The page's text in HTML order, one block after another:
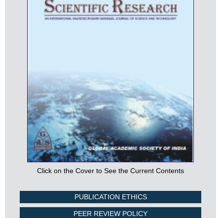
Click on the Cover to See the Current Contents
PUBLICATION ETHICS
PEER REVIEW POLICY